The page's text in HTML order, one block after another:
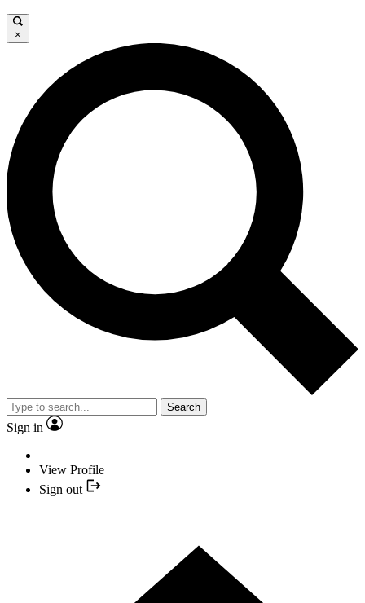
×
Search
Sign in
View Profile
Sign out